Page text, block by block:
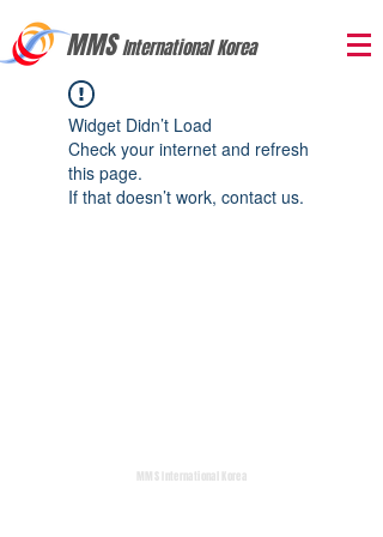
MMSInternational Korea
Widget Didn’t Load
Check your internet and refresh
this page.
If that doesn’t work, contact us.
MMS International Korea